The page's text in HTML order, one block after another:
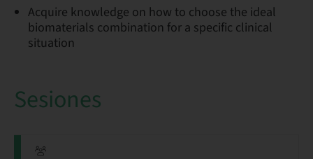
Acquire knowledge on how to choose the ideal
biomaterials combination for a specific clinical
situation
Sesiones